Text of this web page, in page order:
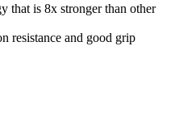
that is 8x stronger than other
resistance and good grip